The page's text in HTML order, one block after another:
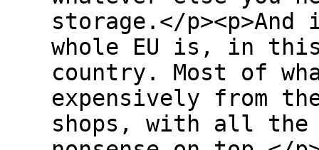
storage.</
whole EU is, in
country. Most of
expensively from
shops, with all the